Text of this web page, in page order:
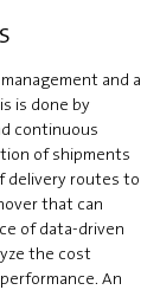
and a
is done by
continuous
of shipments
delivery routes to
that can
of data-driven
the cost
An